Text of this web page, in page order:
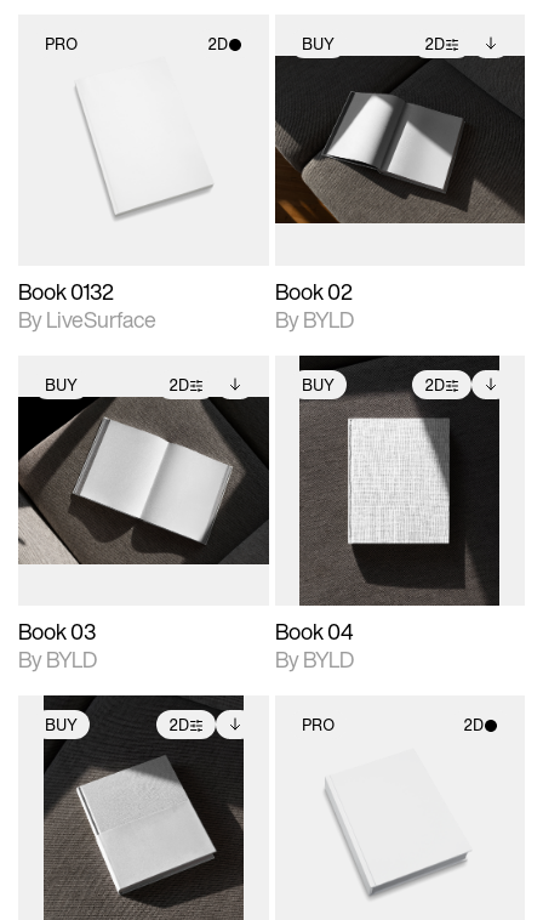
PRO 2D
2D scene with
photographic details.
Includes support for
materials and lighting.
Book 0132
By LiveSurface
BUY 2D
2D scene with
photographic details.
Includes support for
extended scene
adjustments.
Includes additional
files when unlocked.
View Surface Info to
download files.
Book 02
By BYLD
BUY 2D
2D scene with
photographic details.
Includes support for
extended scene
adjustments.
Includes additional
files when unlocked.
View Surface Info to
download files.
Book 03
By BYLD
BUY 2D
2D scene with
photographic details.
Includes support for
extended scene
adjustments.
Includes additional
files when unlocked.
View Surface Info to
download files.
Book 04
By BYLD
BUY 2D
2D scene with
photographic details.
Includes support for
extended scene
adjustments.
Includes additional
files when unlocked.
View Surface Info to
download files.
PRO 2D
2D scene with
photographic details.
Includes support for
materials and lighting.